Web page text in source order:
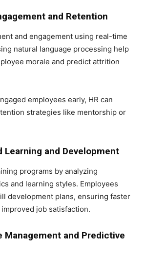
and Retention
and engagement using real-time
natural language processing help
morale and predict attrition
employees early, HR can
strategies like mentorship or
Learning and Development
programs by analyzing
and learning styles. Employees
development plans, ensuring faster
job satisfaction.
Management and Predictive